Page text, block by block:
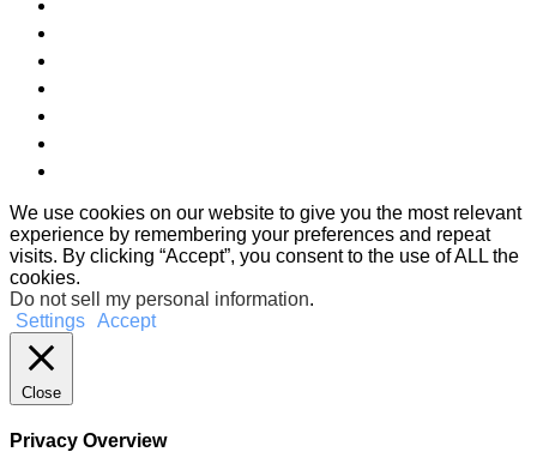
We use cookies on our website to give you the most relevant
experience by remembering your preferences and repeat
visits. By clicking “Accept”, you consent to the use of ALL the
cookies.
Do not sell my personal information.
Settings Accept
Close
Privacy Overview